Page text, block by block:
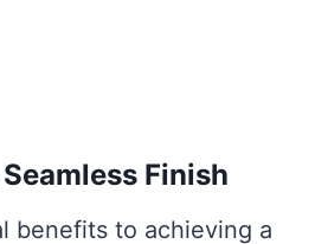
Finish
benefits to achieving a